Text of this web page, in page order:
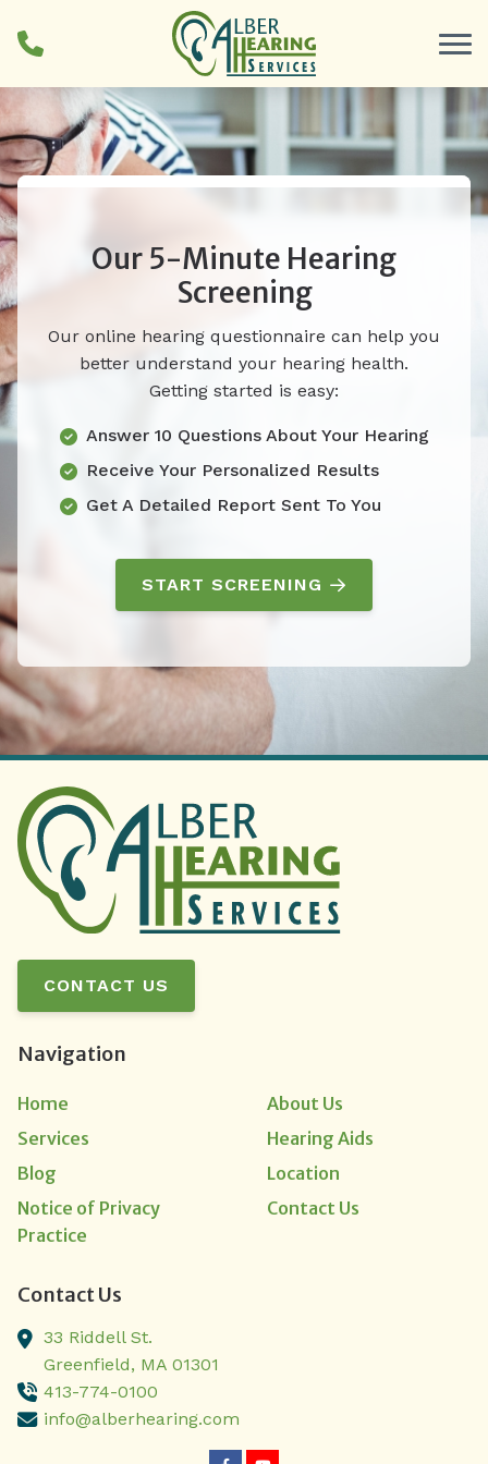
Our 5-Minute Hearing
Screening
Our online hearing questionnaire can help you
better understand your hearing health.
Getting started is easy:
Answer 10 Questions About Your Hearing
Receive Your Personalized Results
Get A Detailed Report Sent To You
START SCREENING
CONTACT US
Navigation
Home
About Us
Services
Hearing Aids
Blog
Location
Notice of Privacy
Practice
Contact Us
Contact Us
33 Riddell St.
Greenfield, MA 01301
413-774-0100
info@alberhearing.com